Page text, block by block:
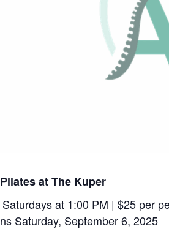
at The Kuper
at 1:00 PM | $25 per
Saturday, September 6, 2025